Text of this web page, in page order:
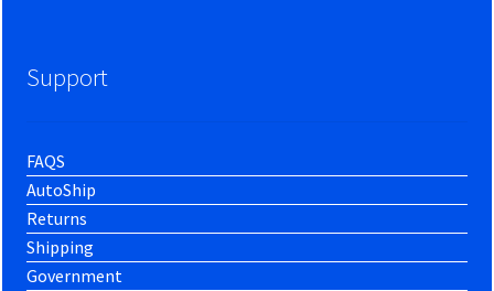
Support
FAQS
AutoShip
Returns
Shipping
Government